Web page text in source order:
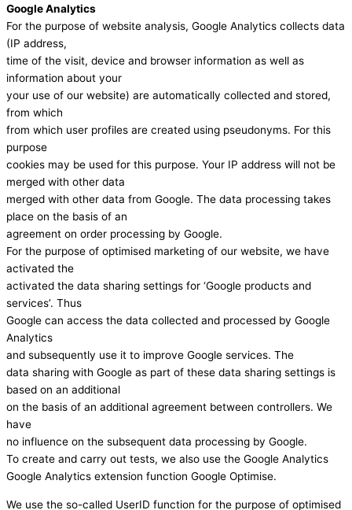
Google Analytics
For the purpose of website analysis, Google Analytics collects data
(IP address,
time of the visit, device and browser information as well as
information about your
your use of our website) are automatically collected and stored,
from which
from which user profiles are created using pseudonyms. For this
purpose
cookies may be used for this purpose. Your IP address will not be
merged with other data
merged with other data from Google. The data processing takes
place on the basis of an
agreement on order processing by Google.
For the purpose of optimised marketing of our website, we have
activated the
activated the data sharing settings for ‘Google products and
services’. Thus
Google can access the data collected and processed by Google
Analytics
and subsequently use it to improve Google services. The
data sharing with Google as part of these data sharing settings is
based on an additional
on the basis of an additional agreement between controllers. We
have
no influence on the subsequent data processing by Google.
To create and carry out tests, we also use the Google Analytics
Google Analytics extension function Google Optimise.
We use the so-called UserID function for the purpose of optimised